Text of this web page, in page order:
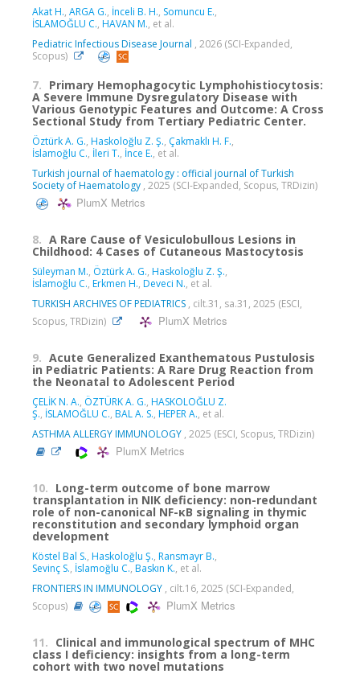
Akat H., ARGA G., İnceli B. H., Somuncu E.,
İSLAMOĞLU C., HAVAN M., et al.
Pediatric Infectious Disease Journal , 2026 (SCI-Expanded,
Scopus)
7. Primary Hemophagocytic Lymphohistiocytosis:
A Severe Immune Dysregulatory Disease with
Various Genotypic Features and Outcome: A Cross
Sectional Study from Tertiary Pediatric Center.
Öztürk A. G., Haskoloğlu Z. Ş., Çakmaklı H. F.,
İslamoğlu C., İleri T., İnce E., et al.
Turkish journal of haematology : official journal of Turkish
Society of Haematology , 2025 (SCI-Expanded, Scopus, TRDizin)
PlumX Metrics
8. A Rare Cause of Vesiculobullous Lesions in
Childhood: 4 Cases of Cutaneous Mastocytosis
Süleyman M., Öztürk A. G., Haskoloğlu Z. Ş.,
İslamoğlu C., Erkmen H., Deveci N., et al.
TURKISH ARCHIVES OF PEDIATRICS , cilt.31, sa.31, 2025 (ESCI,
Scopus, TRDizin)
PlumX Metrics
9. Acute Generalized Exanthematous Pustulosis
in Pediatric Patients: A Rare Drug Reaction from
the Neonatal to Adolescent Period
ÇELİK N. A., ÖZTÜRK A. G., HASKOLOĞLU Z.
Ş., İSLAMOĞLU C., BAL A. S., HEPER A., et al.
ASTHMA ALLERGY IMMUNOLOGY , 2025 (ESCI, Scopus, TRDizin)
PlumX Metrics
10. Long-term outcome of bone marrow
transplantation in NIK deficiency: non-redundant
role of non-canonical NF-κB signaling in thymic
reconstitution and secondary lymphoid organ
development
Köstel Bal S., Haskoloğlu Ş., Ransmayr B.,
Sevinç S., İslamoğlu C., Baskın K., et al.
FRONTIERS IN IMMUNOLOGY , cilt.16, 2025 (SCI-Expanded,
Scopus)
PlumX Metrics
11. Clinical and immunological spectrum of MHC
class I deficiency: insights from a long-term
cohort with two novel mutations